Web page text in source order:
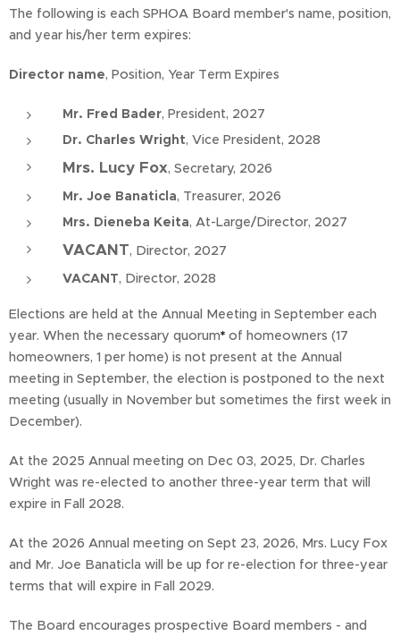
The following is each SPHOA Board member's name, position,
and year his/her term expires:
Director name, Position, Year Term Expires
Mr. Fred Bader, President, 2027
Dr. Charles Wright, Vice President, 2028
Mrs. Lucy Fox, Secretary, 2026
Mr. Joe Banaticla, Treasurer, 2026
Mrs. Dieneba Keita, At-Large/Director, 2027
VACANT, Director, 2027
VACANT, Director, 2028
Elections are held at the Annual Meeting in September each
year. When the necessary quorum* of homeowners (17
homeowners, 1 per home) is not present at the Annual
meeting in September, the election is postponed to the next
meeting (usually in November but sometimes the first week in
December).
At the 2025 Annual meeting on Dec 03, 2025, Dr. Charles
Wright was re-elected to another three-year term that will
expire in Fall 2028.
At the 2026 Annual meeting on Sept 23, 2026, Mrs. Lucy Fox
and Mr. Joe Banaticla will be up for re-election for three-year
terms that will expire in Fall 2029.
The Board encourages prospective Board members - and